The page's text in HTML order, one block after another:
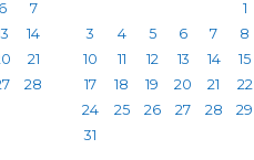
6
7
14
21
28
1
3
4 5 6 7 8
10
11 12 13 14 15
17
18 19 20 21 22
24
25 26 27 28 29
31